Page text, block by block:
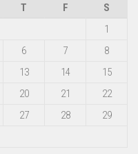
T F
S
1
6 7
8
13 14
15
20 21
22
27 28
29